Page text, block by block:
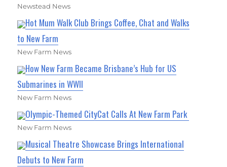
Newstead News
Hot Mum Walk Club Brings Coffee, Chat and Walks
to New Farm
New Farm News
How New Farm Became Brisbane’s Hub for US
Submarines in WWII
New Farm News
Olympic-Themed CityCat Calls At New Farm Park
New Farm News
Musical Theatre Showcase Brings International
Debuts to New Farm